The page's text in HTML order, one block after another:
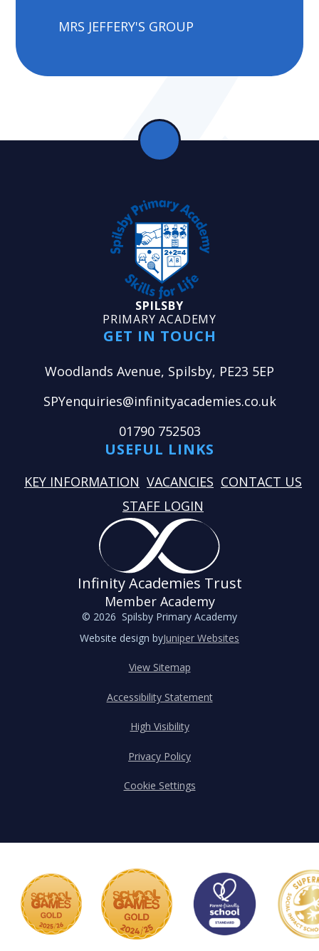
MRS JEFFERY'S GROUP
SPILSBY
PRIMARY ACADEMY
GET IN TOUCH
Woodlands Avenue, Spilsby, PE23 5EP
SPYenquiries@infinityacademies.co.uk
01790 752503
USEFUL LINKS
KEY INFORMATION VACANCIES CONTACT US
STAFF LOGIN
Infinity Academies Trust
Member Academy
© 2026 Spilsby Primary Academy
Website design byJuniper Websites
View Sitemap
Accessibility Statement
High Visibility
Privacy Policy
Cookie Settings